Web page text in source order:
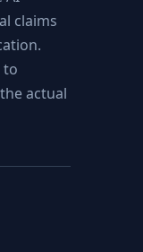
claims
to
actual